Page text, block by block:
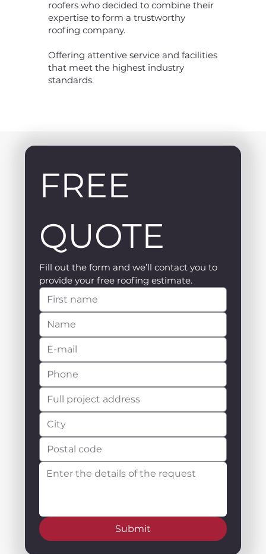
roofers who decided to combine their
expertise to form a trustworthy
roofing company.
Offering attentive service and facilities
that meet the highest industry
standards.
FREE
QUOTE
Fill out the form and we’ll contact you to
provide your free roofing estimate.
Submit